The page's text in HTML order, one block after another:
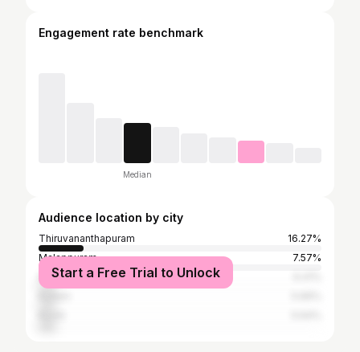
Engagement rate benchmark
Median
Audience location by city
Thiruvananthapuram
16.27%
Malappuram
7.57%
Palakkad
Start a Free Trial to Unlock